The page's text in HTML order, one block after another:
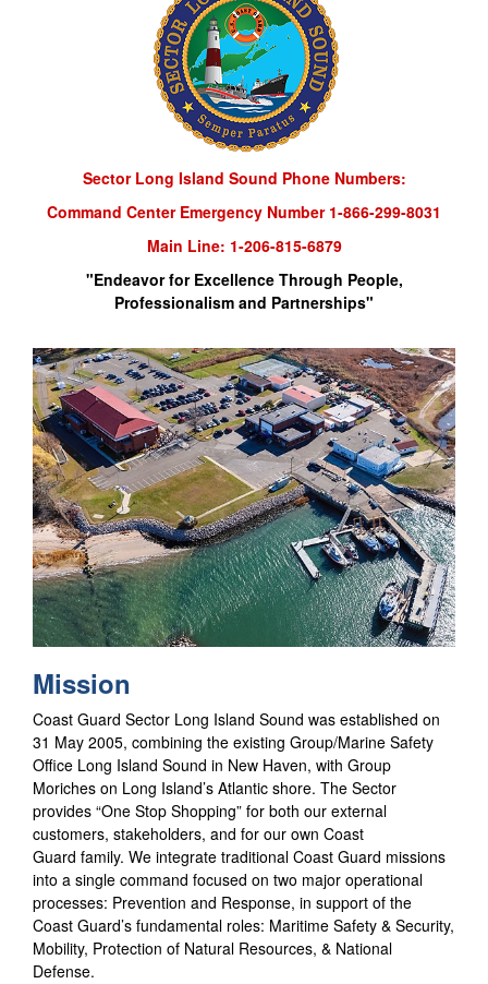
Sector Long Island Sound Phone Numbers:
Command Center Emergency Number 1-866-299-8031
Main Line: 1-206-815-6879
"Endeavor for Excellence Through People,
Professionalism and Partnerships"
Mission
Coast Guard Sector Long Island Sound was established on
31 May 2005, combining the existing Group/Marine Safety
Office Long Island Sound in New Haven, with Group
Moriches on Long Island’s Atlantic shore. The Sector
provides “One Stop Shopping” for both our external
customers, stakeholders, and for our own Coast
Guard family. We integrate traditional Coast Guard missions
into a single command focused on two major operational
processes: Prevention and Response, in support of the
Coast Guard’s fundamental roles: Maritime Safety & Security,
Mobility, Protection of Natural Resources, & National
Defense.